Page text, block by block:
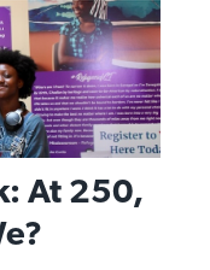
At 250,